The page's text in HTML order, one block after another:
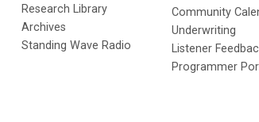
Research Library
Archives
Standing Wave Radio
Community
Underwriting
Listener
Programmer